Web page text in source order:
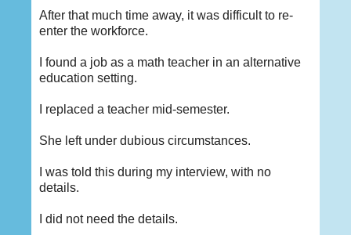
After that much time away, it was difficult to re-
enter the workforce.
I found a job as a math teacher in an alternative
education setting.
I replaced a teacher mid-semester.
She left under dubious circumstances.
I was told this during my interview, with no
details.
I did not need the details.